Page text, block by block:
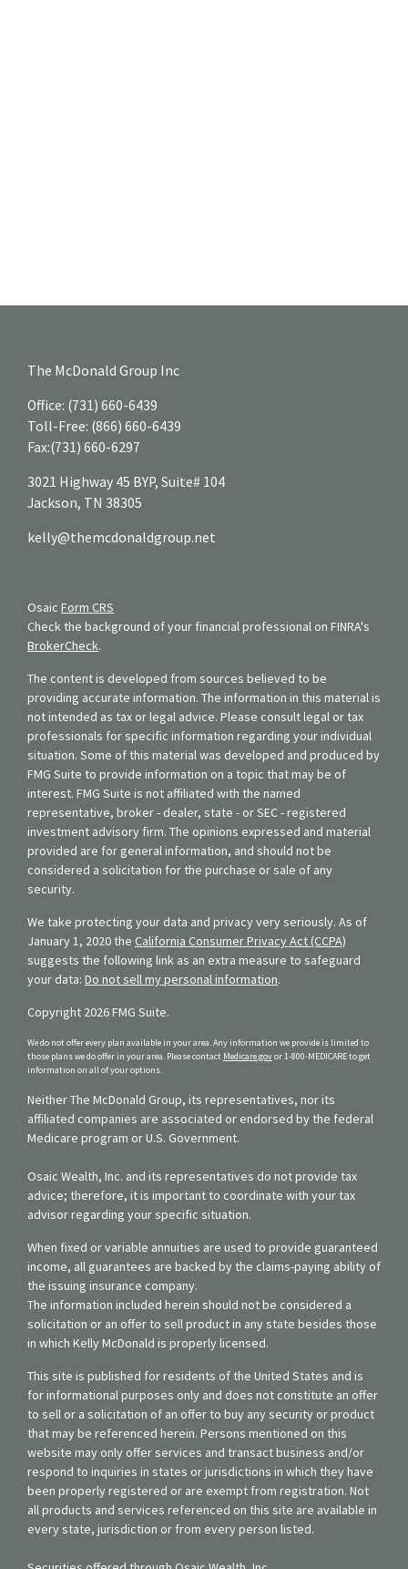
The McDonald Group Inc
Office: (731) 660-6439
Toll-Free: (866) 660-6439
Fax:(731) 660-6297
3021 Highway 45 BYP, Suite# 104
Jackson, TN 38305
kelly@themcdonaldgroup.net
Osaic Form CRS
Check the background of your financial professional on FINRA's
BrokerCheck.
The content is developed from sources believed to be
providing accurate information. The information in this material is
not intended as tax or legal advice. Please consult legal or tax
professionals for specific information regarding your individual
situation. Some of this material was developed and produced by
FMG Suite to provide information on a topic that may be of
interest. FMG Suite is not affiliated with the named
representative, broker - dealer, state - or SEC - registered
investment advisory firm. The opinions expressed and material
provided are for general information, and should not be
considered a solicitation for the purchase or sale of any
security.
We take protecting your data and privacy very seriously. As of
January 1, 2020 the California Consumer Privacy Act (CCPA)
suggests the following link as an extra measure to safeguard
your data: Do not sell my personal information.
Copyright 2026 FMG Suite.
We do not offer every plan available in your area. Any information we provide is limited to
those plans we do offer in your area. Please contact Medicare.govor 1-800-MEDICARE to get
information on all of your options.
Neither The McDonald Group, its representatives, nor its
affiliated companies are associated or endorsed by the federal
Medicare program or U.S. Government.
Osaic Wealth, Inc. and its representatives do not provide tax
advice; therefore, it is important to coordinate with your tax
advisor regarding your specific situation.
When fixed or variable annuities are used to provide guaranteed
income, all guarantees are backed by the claims-paying ability of
the issuing insurance company.
The information included herein should not be considered a
solicitation or an offer to sell product in any state besides those
in which Kelly McDonald is properly licensed.
This site is published for residents of the United States and is
for informational purposes only and does not constitute an offer
to sell or a solicitation of an offer to buy any security or product
that may be referenced herein. Persons mentioned on this
website may only offer services and transact business and/or
respond to inquiries in states or jurisdictions in which they have
been properly registered or are exempt from registration. Not
all products and services referenced on this site are available in
every state, jurisdiction or from every person listed.